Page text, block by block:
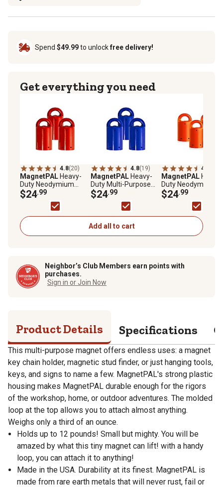
Spend $49.99to unlockfree delivery!
Get everything you need
4.8(20)
MagnetPALHeavy-
Duty Neodymium
Anti-Rust Magnets,
Red, 3-Pack
$24.99
4.8(19)
MagnetPALHeavy-
Duty Multi-Purpose
Neodymium Anti-Rust
Magnets, Blue, 3-Pack
$24.99
4.8
MagnetPALHeavy-
Duty Neodymium
Anti-Rust Magnets,
Orange, 3-Pack
$24.99
Add all to cart
Neighbor’s Club Members earn points with
purchases.
Sign in or Join Now
Product Details Specifications
This multi-purpose magnet offers endless uses: a magnet
key chain holder, magnetic stud finder, or just hanging tools,
keys, and signs to name a few. MagnetPAL's strong plastic
housing makes MagnetPAL durable enough for the rigors
of the workshop, home, or outdoor adventures. The molded
loop at the top allows you to attach almost anything.
Weighs only a third of an ounce.
Holds up to 12 pounds! Small but mighty. You will be
amazed by what this tiny magnet can lift! with a handy
loop, you can attach it to anything!
Made in the USA. Durability at its finest. MagnetPAL is
made from rare earth metals that will never rust, fail or